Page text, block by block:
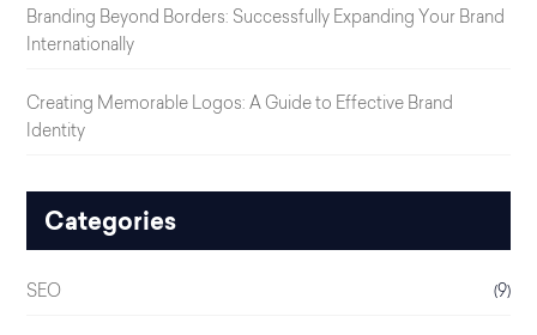
Branding Beyond Borders: Successfully Expanding Your Brand
Internationally
Creating Memorable Logos: A Guide to Effective Brand
Identity
Categories
SEO (9)